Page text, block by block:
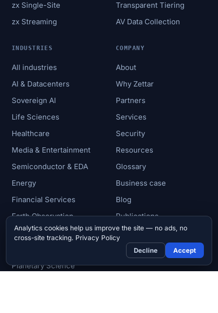
zx Single-Site
zx Streaming
Transparent Tiering
AV Data Collection
INDUSTRIES
All industries
AI & Datacenters
Sovereign AI
Life Sciences
Healthcare
Media & Entertainment
Semiconductor & EDA
Energy
Financial Services
Earth Observation
Aerospace & Defense
Planetary Science
COMPANY
About
Why Zettar
Partners
Services
Security
Resources
Glossary
Business case
Blog
Publications
News
Contact
Analytics cookies help us improve the site — no ads, no
cross-site tracking. Privacy Policy
Decline
Accept